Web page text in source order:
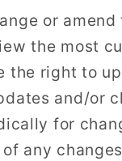
or
the most
the right to
and/or
for
any